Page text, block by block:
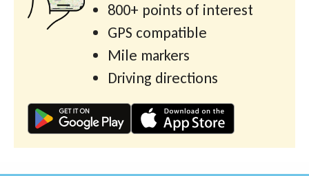
800+ points of interest
GPS compatible
Mile markers
Driving directions